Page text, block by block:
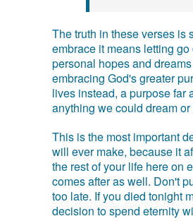
The truth in these verses is
embrace it means letting
personal hopes and
embracing God's greater
lives instead, a purpose far
anything we could dream
This is the most important
will ever make, because it
the rest of your life here on
comes after as well. Don't
too late. If you died tonight
decision to spend eternity